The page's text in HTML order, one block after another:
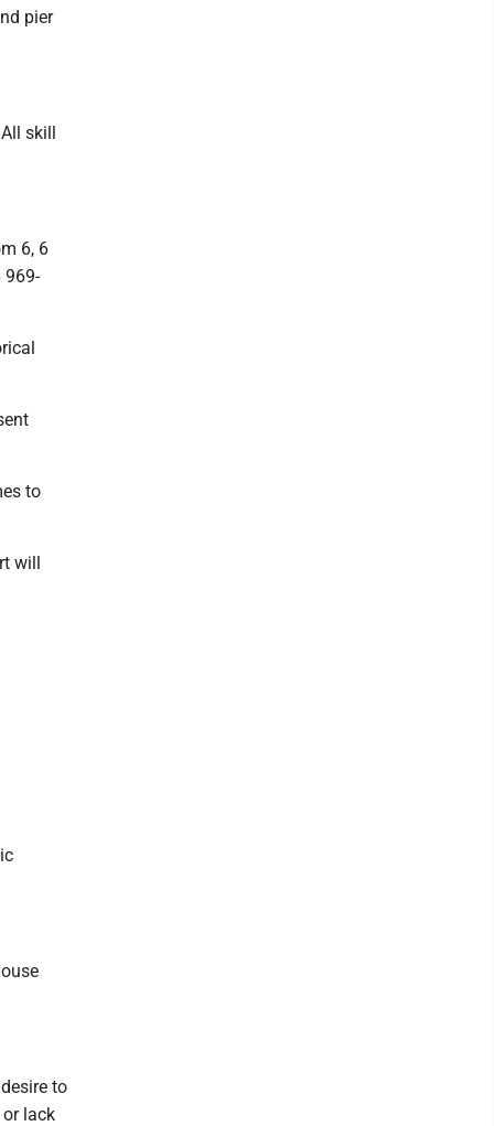
pier
skill
6, 6
969-
to
will
to
or lack